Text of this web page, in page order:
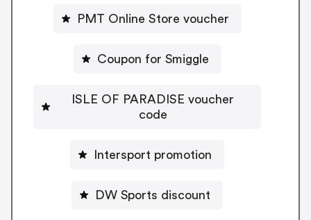
PMT Online Store voucher
Coupon for Smiggle
ISLE OF PARADISE voucher
code
Intersport promotion
DW Sports discount